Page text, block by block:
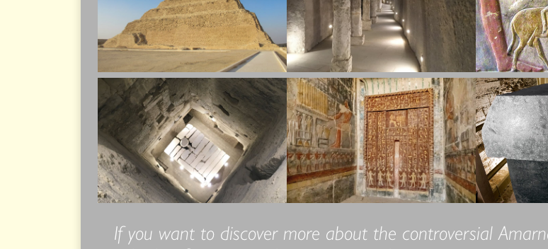
If you want to discover more about the controversial